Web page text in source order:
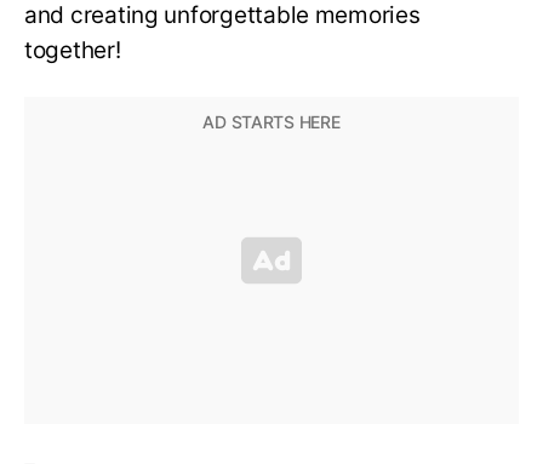
and creating unforgettable memories
together!